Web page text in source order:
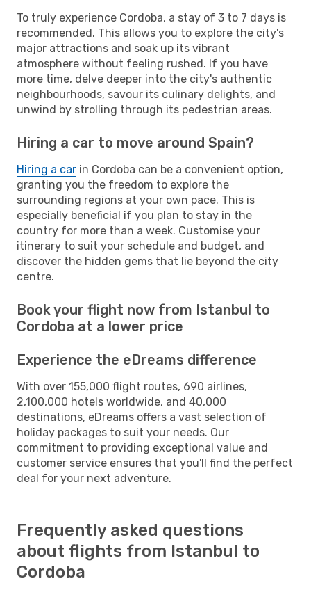
To truly experience Cordoba, a stay of 3 to 7 days is
recommended. This allows you to explore the city's
major attractions and soak up its vibrant
atmosphere without feeling rushed. If you have
more time, delve deeper into the city's authentic
neighbourhoods, savour its culinary delights, and
unwind by strolling through its pedestrian areas.
Hiring a car to move around Spain?
Hiring a car in Cordoba can be a convenient option,
granting you the freedom to explore the
surrounding regions at your own pace. This is
especially beneficial if you plan to stay in the
country for more than a week. Customise your
itinerary to suit your schedule and budget, and
discover the hidden gems that lie beyond the city
centre.
Book your flight now from Istanbul to
Cordoba at a lower price
Experience the eDreams difference
With over 155,000 flight routes, 690 airlines,
2,100,000 hotels worldwide, and 40,000
destinations, eDreams offers a vast selection of
holiday packages to suit your needs. Our
commitment to providing exceptional value and
customer service ensures that you'll find the perfect
deal for your next adventure.
Frequently asked questions
about flights from Istanbul to
Cordoba